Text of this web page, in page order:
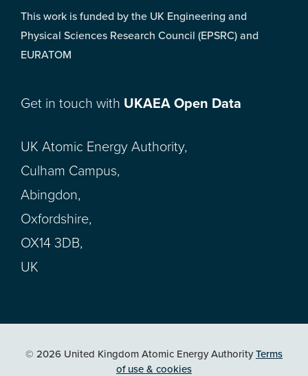
This work is funded by the UK Engineering and
Physical Sciences Research Council (EPSRC) and
EURATOM
Get in touch with UKAEA Open Data
UK Atomic Energy Authority,
Culham Campus,
Abingdon,
Oxfordshire,
OX14 3DB,
UK
© 2026 United Kingdom Atomic Energy AuthorityTerms
of use & cookies